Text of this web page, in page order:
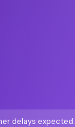
delays expected.